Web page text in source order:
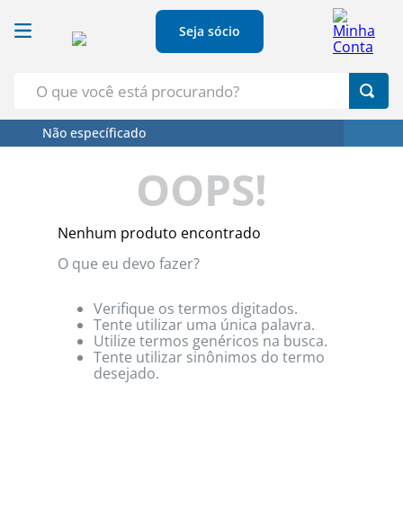
Seja sócio
Não específicado
OOPS!
Nenhum produto encontrado
O que eu devo fazer?
Verifique os termos digitados.
Tente utilizar uma única palavra.
Utilize termos genéricos na busca.
Tente utilizar sinônimos do termo
desejado.
Termos Mais Buscados
º Papel Higienico
º Leite
Azeite